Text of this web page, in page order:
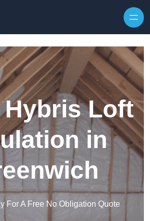
Loft
in
For A Free No Obligation Quote